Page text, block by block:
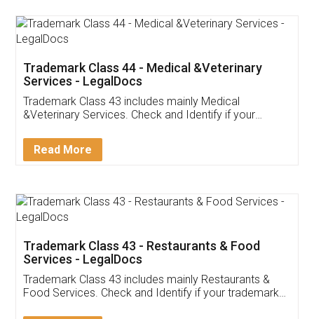
Akhil Chennupati
Thank you Legal docs! I've applied FSSAI
(Pooja) was prompt and very helpful. I had to
reach out to them periodically because of an
input error from my end. Pooja was very patient
in handling this issue. She had assisted me till